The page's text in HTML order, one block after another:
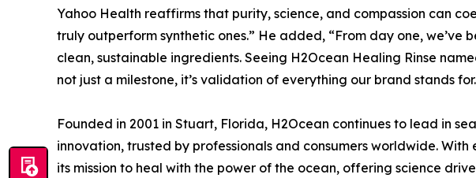
Yahoo Health reaffirms that purity, science, and compassion can
truly outperform synthetic ones.” He added, “From day one, we’ve
clean, sustainable ingredients. Seeing H2Ocean Healing Rinse
not just a milestone, it’s validation of everything our brand stands
Founded in 2001 in Stuart, Florida, H2Ocean continues to lead in
innovation, trusted by professionals and consumers worldwide.
its mission to heal with the power of the ocean, offering science